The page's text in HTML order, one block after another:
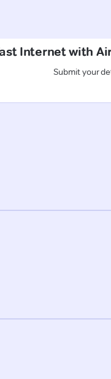
Internet with
Submit your